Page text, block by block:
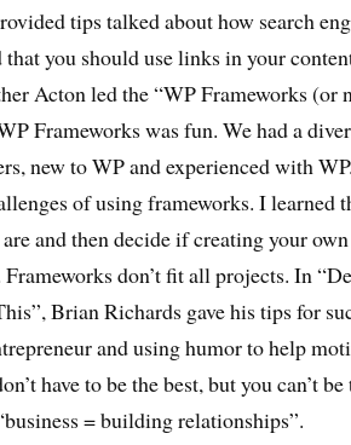
tips talked about how search
you should use links in your
Acton led the “WP Frameworks
Frameworks was fun. We had a
new to WP and experienced with
of using frameworks. I learned
and then decide if creating your
don’t fit all projects. In
Brian Richards gave his tips for
and using humor to help
have to be the best, but you can’t
= building relationships”.